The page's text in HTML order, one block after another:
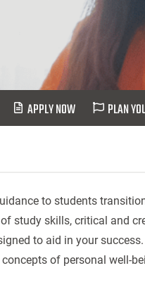
APPLY NOW PLAN
to students
study skills, critical and
to aid in your
of personal well-